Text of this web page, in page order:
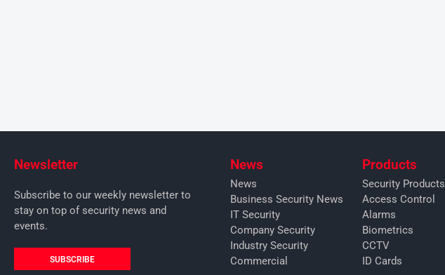
Newsletter
Subscribe to our weekly newsletter to
stay on top of security news and
events.
SUBSCRIBE
News
News
Business Security News
IT Security
Company Security
Industry Security
Commercial
Products
Security Products
Access Control
Alarms
Biometrics
CCTV
ID Cards